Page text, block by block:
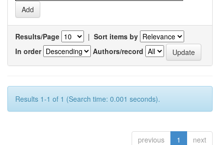
Results/Page | Sort items by
In order
Authors/record
Results 1-1 of 1 (Search time: 0.001 seconds).
previous 1 next